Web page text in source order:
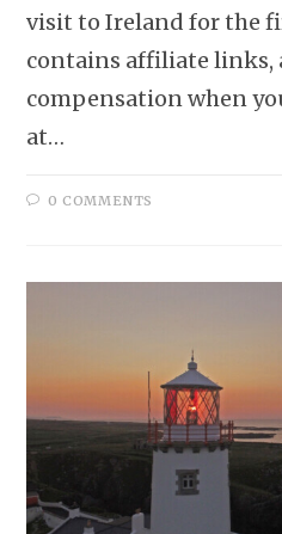
visit to Ireland for the
contains affiliate links,
compensation when
at…
0 COMMENTS